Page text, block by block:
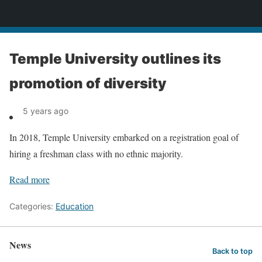
Temple University outlines its
promotion of diversity
5 years ago
In 2018, Temple University embarked on a registration goal of
hiring a freshman class with no ethnic majority.
Read more
Categories: Education
News Back to top